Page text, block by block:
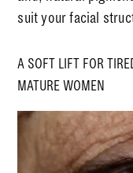
suit your facial
A SOFT LIFT FOR
MATURE WOMEN